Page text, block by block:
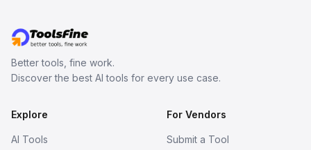
Better tools, fine work.
Discover the best AI tools for every use case.
Explore
AI Tools
For Vendors
Submit a Tool